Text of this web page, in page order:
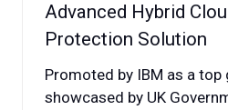
Advanced Hybrid
Protection Solution
Promoted by IBM as a top
showcased by UK